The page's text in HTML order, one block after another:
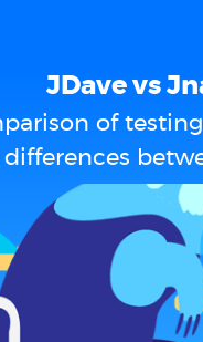
JDave vs
of